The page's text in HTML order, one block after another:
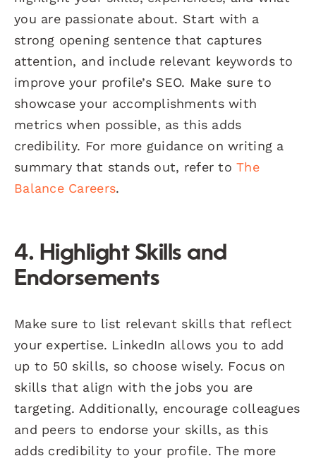
you are passionate about. Start with a
strong opening sentence that captures
attention, and include relevant keywords to
improve your profile’s SEO. Make sure to
showcase your accomplishments with
metrics when possible, as this adds
credibility. For more guidance on writing a
summary that stands out, refer toThe
Balance Careers.
4. Highlight Skills and
Endorsements
Make sure to list relevant skills that reflect
your expertise. LinkedIn allows you to add
up to 50 skills, so choose wisely. Focus on
skills that align with the jobs you are
targeting. Additionally, encourage colleagues
and peers to endorse your skills, as this
adds credibility to your profile. The more